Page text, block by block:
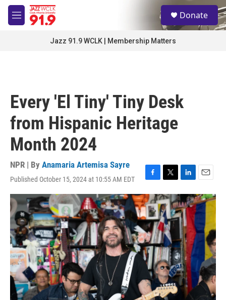
Skip to main content
M
e
S
e
a
Donate
Jazz 91.9 WCLK | Membership Matters
Every 'El Tiny' Tiny Desk
from Hispanic Heritage
Month 2024
NPR | By Anamaria Artemisa Sayre
Published October 15, 2024 at 10:55 AM EDT
F
a
c
e
b
o
o
k
T
w
i
t
t
e
r
L
i
n
k
e
d
I
n
E
m
a
i